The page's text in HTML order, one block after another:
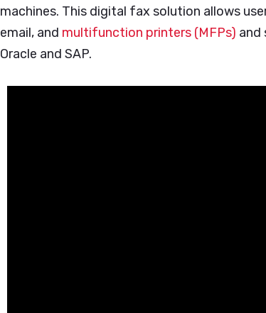
machines. This digital fax solution allows
email, and multifunction printers (MFPs) and
Oracle and SAP.